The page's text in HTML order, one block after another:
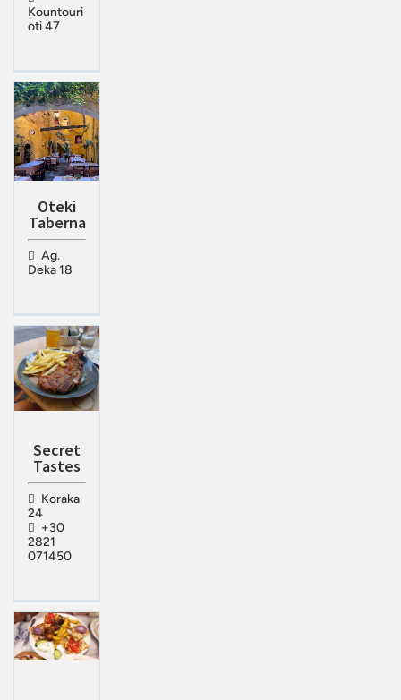
Kountouri
oti 47
Oteki
Taberna
Ag.
Deka 18
Secret
Tastes
Koraka
24
+30
2821
071450